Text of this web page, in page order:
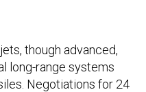
though advanced,
long-range systems
Negotiations for 24